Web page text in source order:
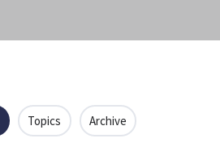
Topics Archive